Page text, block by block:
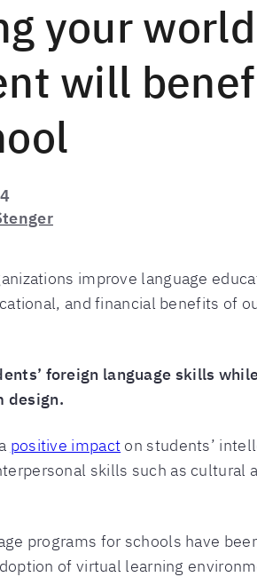
your world
will
improve language
and financial benefits of
foreign language skills
design.
positive impact on students’
skills such as cultural
programs for schools have
of virtual learning